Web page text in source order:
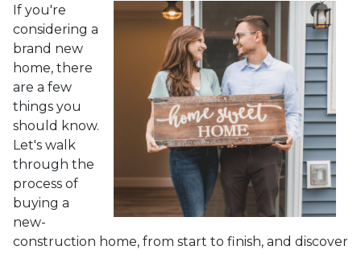
If you're
considering a
brand new
home, there
are a few
things you
should know.
Let's walk
through the
process of
buying a
new-
construction home, from start to finish, and discover